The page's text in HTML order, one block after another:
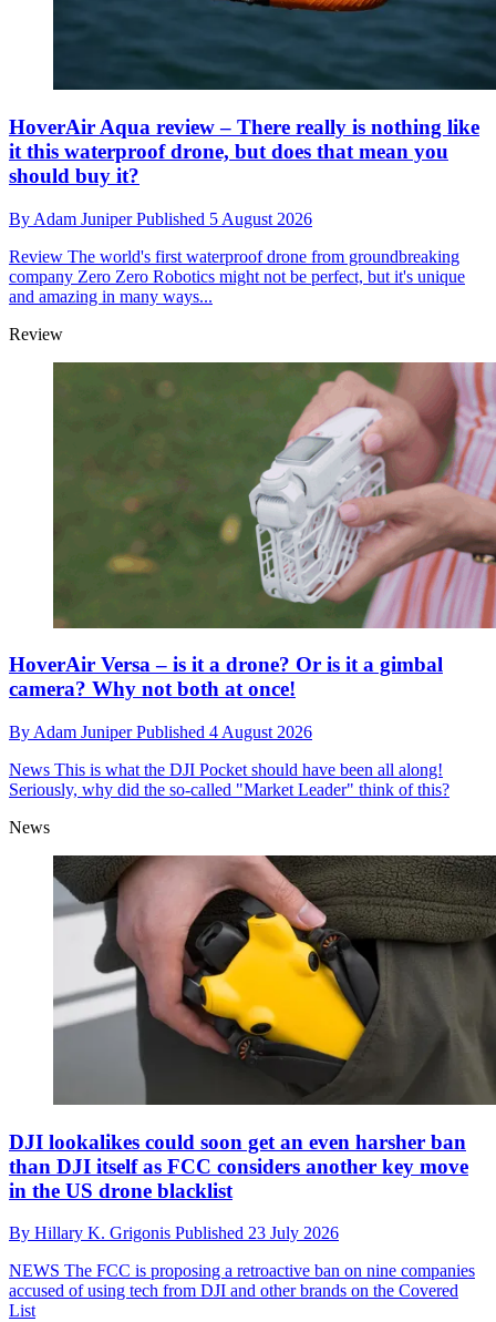
HoverAir Aqua review – There really is nothing like
it this waterproof drone, but does that mean you
should buy it?
By Adam JuniperPublished 5 August 2026
Review The world's first waterproof drone from groundbreaking
company Zero Zero Robotics might not be perfect, but it's unique
and amazing in many ways...
Review
HoverAir Versa – is it a drone? Or is it a gimbal
camera? Why not both at once!
By Adam JuniperPublished 4 August 2026
News This is what the DJI Pocket should have been all along!
Seriously, why did the so-called "Market Leader" think of this?
News
DJI lookalikes could soon get an even harsher ban
than DJI itself as FCC considers another key move
in the US drone blacklist
By Hillary K. Grigonis Published 23 July 2026
NEWS The FCC is proposing a retroactive ban on nine companies
accused of using tech from DJI and other brands on the Covered
List